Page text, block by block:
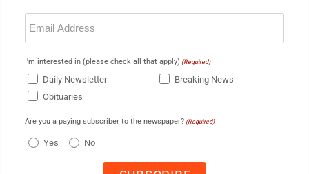
Email
(Required)
I'm interested in (please check all that apply) (Required)
Daily Newsletter
Breaking News
Obituaries
Are you a paying subscriber to the newspaper? (Required)
Yes No